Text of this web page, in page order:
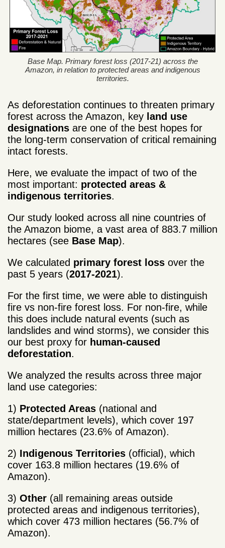
Base Map. Primary forest loss (2017-21) across the
Amazon, in relation to protected areas and indigenous
territories.
As deforestation continues to threaten primary
forest across the Amazon, key land use
designations are one of the best hopes for
the long-term conservation of critical remaining
intact forests.
Here, we evaluate the impact of two of the
most important: protected areas &
indigenous territories.
Our study looked across all nine countries of
the Amazon biome, a vast area of 883.7 million
hectares (see Base Map).
We calculated primary forest loss over the
past 5 years (2017-2021).
For the first time, we were able to distinguish
fire vs non-fire forest loss. For non-fire, while
this does include natural events (such as
landslides and wind storms), we consider this
our best proxy for human-caused
deforestation.
We analyzed the results across three major
land use categories:
1) Protected Areas (national and
state/department levels), which cover 197
million hectares (23.6% of Amazon).
2) Indigenous Territories (official), which
cover 163.8 million hectares (19.6% of
Amazon).
3) Other (all remaining areas outside
protected areas and indigenous territories),
which cover 473 million hectares (56.7% of
Amazon).